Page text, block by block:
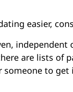
easier,
are lists of
to